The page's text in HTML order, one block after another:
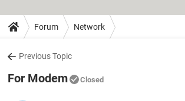
Forum Network
Previous Topic
For Modem Closed